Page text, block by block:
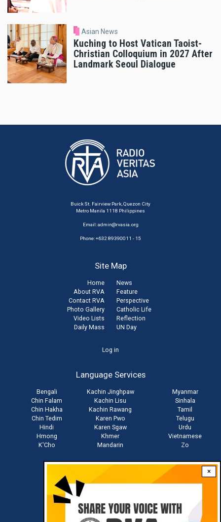
×
Asian News
Kuching to Host Vatican Taoist-
Christian Colloquium in 2027 After
Landmark Seoul Dialogue
Buick St. Fairview Park, Quezon City
Metro Manila 1118 Philippines
Email:admin@rvasia.org
Phone: +632 89390011 - 15
Site Map
Home
About RVA
Contact RVA
Photo Gallery
Video Lists
Daily Mass
News
Feature
Perspective
Catholic Life
Reflection
UN Day
Log in
Language Services
Bengali
Chin Falam
Chin Hakha
Chin Tedim
Hindi
Hmong
K'Cho
Kachin Jinghpaw
Kachin Lisu
Kachin Rawang
Karen Pwo
Karen Sgaw
Khmer
Mandarin
Myanmar
Sinhala
Tamil
Telugu
Urdu
Vietnamese
Zo